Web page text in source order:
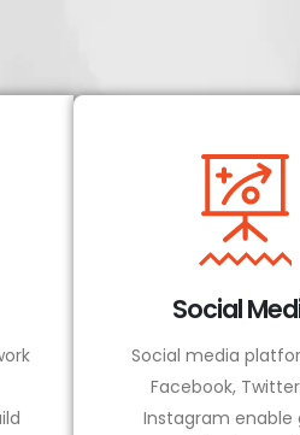
Social
Social media
Facebook,
Instagram enable